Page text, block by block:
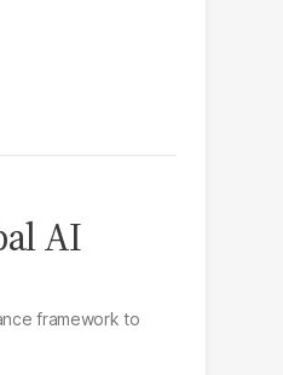
AI
framework to